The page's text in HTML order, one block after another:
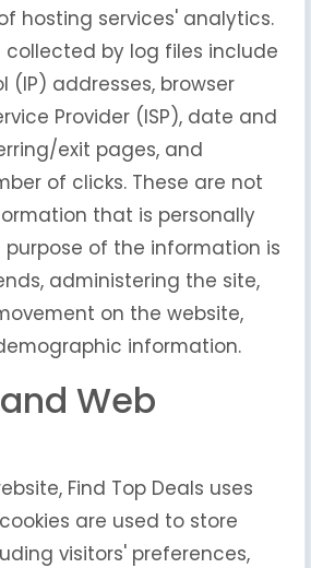
hosting services' analytics.
collected by log files include
(IP) addresses, browser
Provider (ISP), date and
exit pages, and
of clicks. These are not
that is personally
purpose of the information is
administering the site,
on the website,
information.
Web
Find Top Deals uses
are used to store
visitors' preferences,